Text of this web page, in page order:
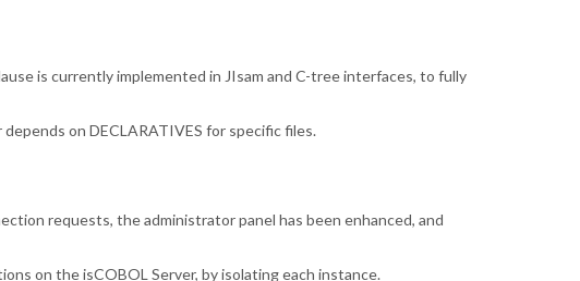
is currently implemented in JIsam and C-tree interfaces, to fully
on DECLARATIVES for specific files.
requests, the administrator panel has been enhanced, and
on the isCOBOL Server, by isolating each instance.